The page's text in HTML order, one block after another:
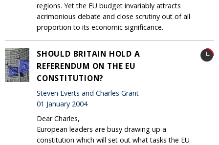
regions. Yet the EU budget invariably attracts
acrimonious debate and close scrutiny out of all
proportion to its economic significance.
SHOULD BRITAIN HOLD A
REFERENDUM ON THE EU
CONSTITUTION?
Steven Everts and Charles Grant
01 January 2004
Dear Charles,
European leaders are busy drawing up a
constitution which will set out what tasks the EU